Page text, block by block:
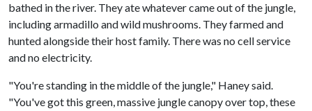
bathed in the river. They ate whatever came out of the jungle,
including armadillo and wild mushrooms. They farmed and
hunted alongside their host family. There was no cell service
and no electricity.
"You're standing in the middle of the jungle," Haney said.
"You've got this green, massive jungle canopy over top, these